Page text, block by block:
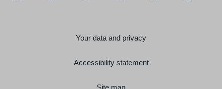
Your data and privacy
Accessibility statement
Site map